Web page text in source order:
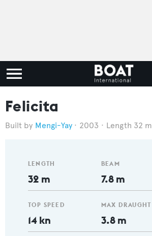
Felicita
Mengi-Yay 2003 Length 32 m
LENGTH
32 m
TOP SPEED
14 kn
BEAM
7.8 m
MAX DRAUGHT
3.8 m